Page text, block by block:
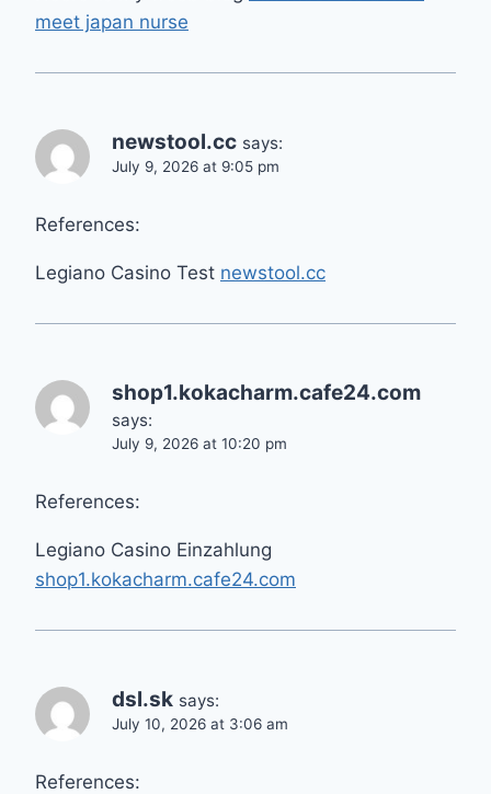
meet japan nurse
newstool.cc says:
July 9, 2026 at 9:05 pm
References:
Legiano Casino Test newstool.cc
shop1.kokacharm.cafe24.com
says:
July 9, 2026 at 10:20 pm
References:
Legiano Casino Einzahlung
shop1.kokacharm.cafe24.com
dsl.sk says:
July 10, 2026 at 3:06 am
References: